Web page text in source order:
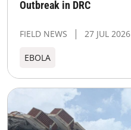
Outbreak in DRC
FIELD NEWS 27 JUL 2026
EBOLA